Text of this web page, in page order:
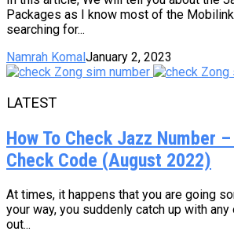
Packages as I know most of the
searching for...
Namrah KomalJanuary 2, 2023
LATEST
How To Check Jazz Number
Check Code (August 2022)
At times, it happens that you are going
your way, you suddenly catch up with
out...